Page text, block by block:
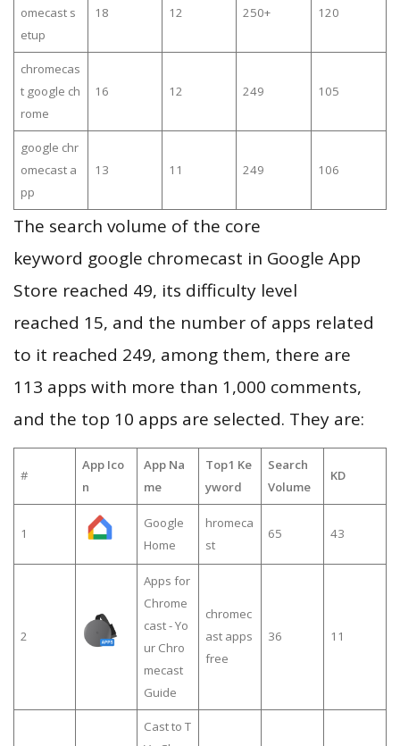
omecast s
etup
18 12 250+ 120
chromecas
t google ch
rome
16 12 249 105
google chr
omecast a
pp
13 11 249 106
The search volume of the core
keyword google chromecast in Google App
Store reached 49, its difficulty level
reached 15, and the number of apps related
to it reached 249, among them, there are
113 apps with more than 1,000 comments,
and the top 10 apps are selected. They are:
#
App Ico
n
App Na
me
Top1 Ke
yword
Search
Volume
KD
1
Google
Home
hromeca
st
65 43
2
Apps for
Chrome
cast - Yo
ur Chro
mecast
Guide
chromec
ast apps
free
36 11
Cast to T